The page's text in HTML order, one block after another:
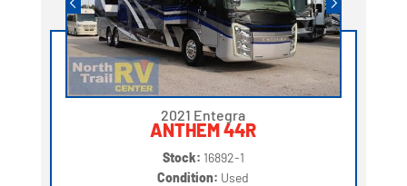
2021 Entegra
ANTHEM 44R
Stock: 16892-1
Condition: Used